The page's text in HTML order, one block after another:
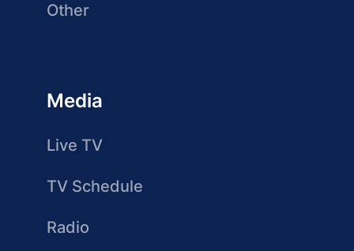
Other
Media
Live TV
TV Schedule
Radio